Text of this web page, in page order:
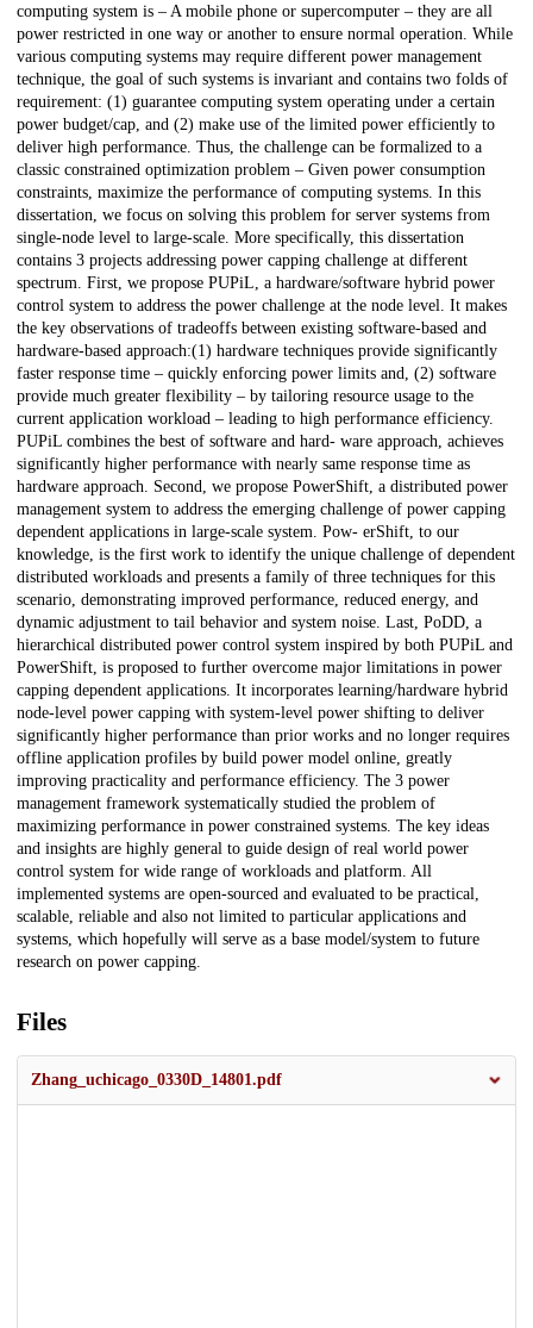
computing system is – A mobile phone or supercomputer – they are all
power restricted in one way or another to ensure normal operation. While
various computing systems may require different power management
technique, the goal of such systems is invariant and contains two folds of
requirement: (1) guarantee computing system operating under a certain
power budget/cap, and (2) make use of the limited power efficiently to
deliver high performance. Thus, the challenge can be formalized to a
classic constrained optimization problem – Given power consumption
constraints, maximize the performance of computing systems. In this
dissertation, we focus on solving this problem for server systems from
single-node level to large-scale. More specifically, this dissertation
contains 3 projects addressing power capping challenge at different
spectrum. First, we propose PUPiL, a hardware/software hybrid power
control system to address the power challenge at the node level. It makes
the key observations of tradeoffs between existing software-based and
hardware-based approach:(1) hardware techniques provide significantly
faster response time – quickly enforcing power limits and, (2) software
provide much greater flexibility – by tailoring resource usage to the
current application workload – leading to high performance efficiency.
PUPiL combines the best of software and hard- ware approach, achieves
significantly higher performance with nearly same response time as
hardware approach. Second, we propose PowerShift, a distributed power
management system to address the emerging challenge of power capping
dependent applications in large-scale system. Pow- erShift, to our
knowledge, is the first work to identify the unique challenge of dependent
distributed workloads and presents a family of three techniques for this
scenario, demonstrating improved performance, reduced energy, and
dynamic adjustment to tail behavior and system noise. Last, PoDD, a
hierarchical distributed power control system inspired by both PUPiL and
PowerShift, is proposed to further overcome major limitations in power
capping dependent applications. It incorporates learning/hardware hybrid
node-level power capping with system-level power shifting to deliver
significantly higher performance than prior works and no longer requires
offline application profiles by build power model online, greatly
improving practicality and performance efficiency. The 3 power
management framework systematically studied the problem of
maximizing performance in power constrained systems. The key ideas
and insights are highly general to guide design of real world power
control system for wide range of workloads and platform. All
implemented systems are open-sourced and evaluated to be practical,
scalable, reliable and also not limited to particular applications and
systems, which hopefully will serve as a base model/system to future
research on power capping.
Files
Zhang_uchicago_0330D_14801.pdf